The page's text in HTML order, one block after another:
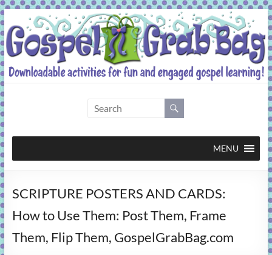
Skip
to
content
Grab
Bag
activities
fun
and
MENU
SCRIPTURE POSTERS AND CARDS:
How to Use Them: Post Them, Frame
Them, Flip Them, GospelGrabBag.com